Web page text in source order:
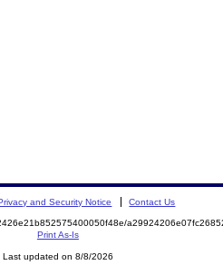
and Security Notice Contact Us
Print As-Is
Last updated on 8/8/2026